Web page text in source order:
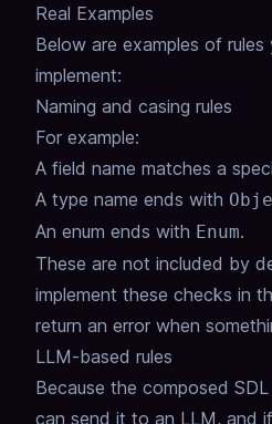
Real Examples
Below are examples of rules
implement:
Naming and casing rules
For example:
A field name matches a
A type name ends with
An enum ends with Enum.
These are not included by
implement these checks in
return an error when
LLM-based rules
Because the composed
can send it to an LLM, and